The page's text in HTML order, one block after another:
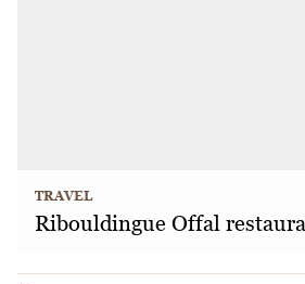
TRAVEL
Ribouldingue Offal